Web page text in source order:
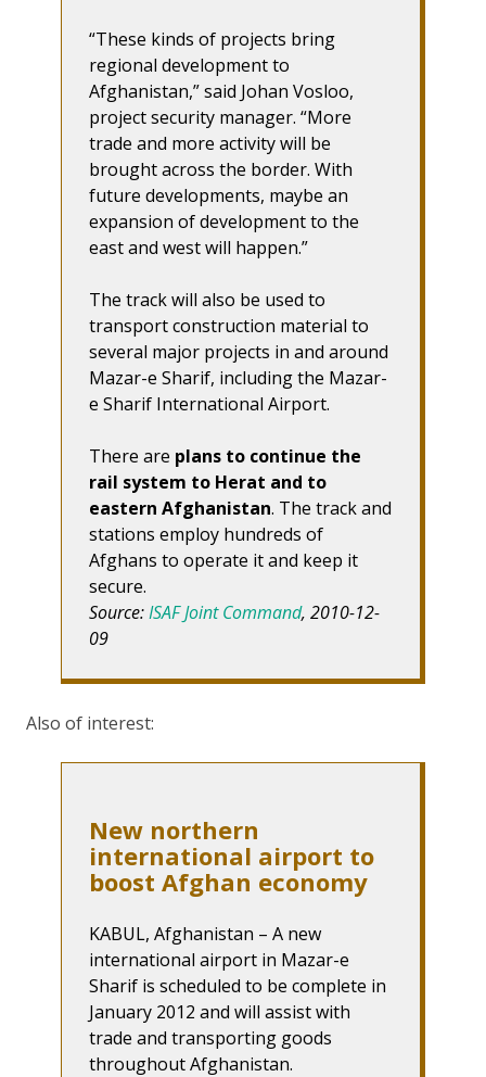
“These kinds of projects bring
regional development to
Afghanistan,” said Johan Vosloo,
project security manager. “More
trade and more activity will be
brought across the border. With
future developments, maybe an
expansion of development to the
east and west will happen.”
The track will also be used to
transport construction material to
several major projects in and around
Mazar-e Sharif, including the Mazar-
e Sharif International Airport.
There are plans to continue the
rail system to Herat and to
eastern Afghanistan. The track and
stations employ hundreds of
Afghans to operate it and keep it
secure.
Source:ISAF Joint Command, 2010-12-
09
Also of interest:
New northern
international airport to
boost Afghan economy
KABUL, Afghanistan – A new
international airport in Mazar-e
Sharif is scheduled to be complete in
January 2012 and will assist with
trade and transporting goods
throughout Afghanistan.